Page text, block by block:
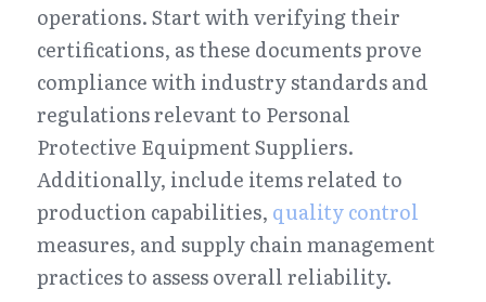
operations. Start with verifying their
certifications, as these documents prove
compliance with industry standards and
regulations relevant to Personal
Protective Equipment Suppliers.
Additionally, include items related to
production capabilities, quality control
measures, and supply chain management
practices to assess overall reliability.